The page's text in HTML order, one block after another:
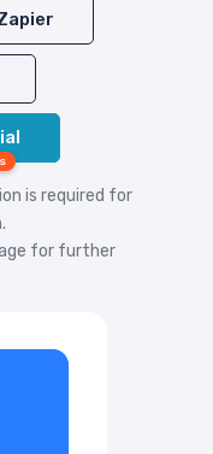
is required for
for further